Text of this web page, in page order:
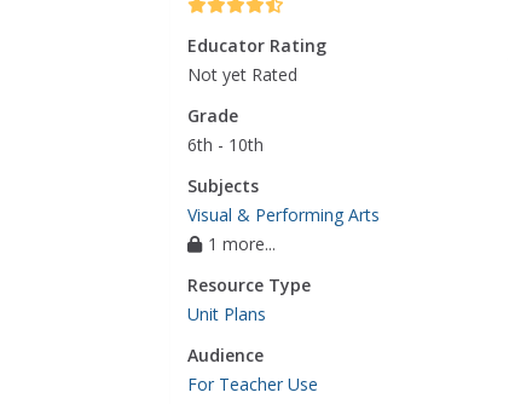
Educator Rating
Not yet Rated
Grade
6th - 10th
Subjects
Visual & Performing Arts
1 more...
Resource Type
Unit Plans
Audience
For Teacher Use